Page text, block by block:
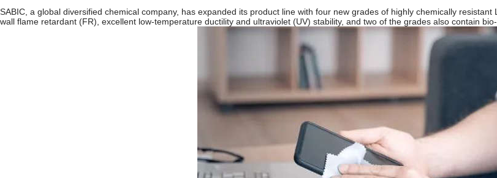
SABIC, a global diversified chemical company, has expanded its product line with four new grades of highly chemically
wall flame retardant (FR), excellent low-temperature ductility and ultraviolet (UV) stability, and two of the grades also contain